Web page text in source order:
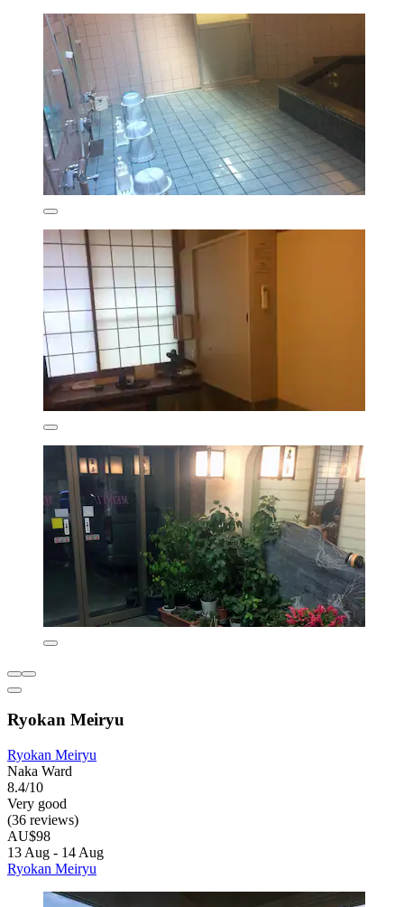
Ryokan Meiryu
Ryokan Meiryu
Naka Ward
8.4/10
Very good
(36 reviews)
AU$98
13 Aug - 14 Aug
Ryokan Meiryu